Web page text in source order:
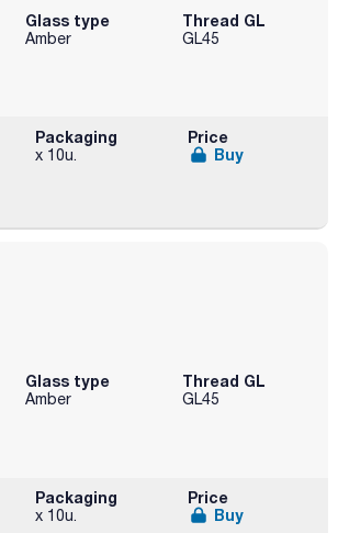
Glass type
Amber
Thread GL
GL45
Packaging
x 10u.
Price
Buy
Glass type
Amber
Thread GL
GL45
Packaging
x 10u.
Price
Buy